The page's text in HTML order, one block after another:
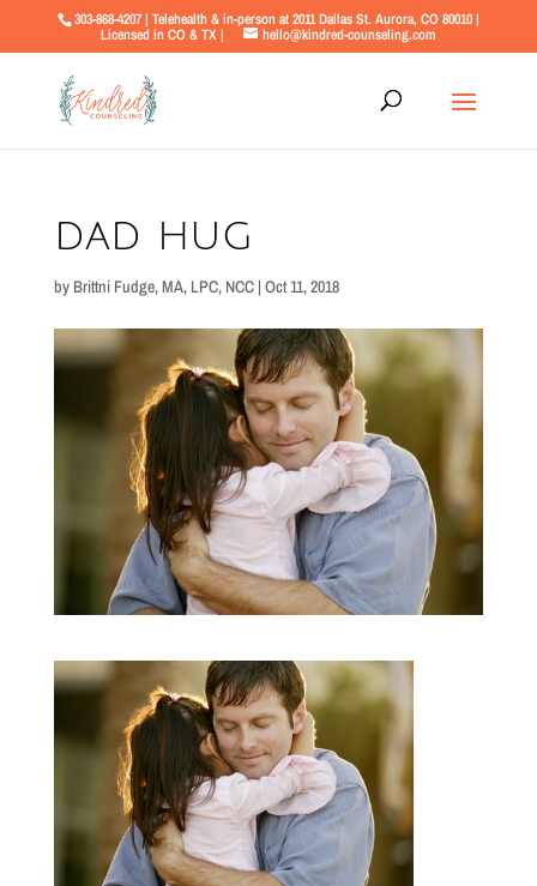
303-868-4207 | Telehealth & in-person at 2011 Dallas St. Aurora, CO 80010 |
Licensed in CO & TX |
hello@kindred-counseling.com
dad hug
by Brittni Fudge, MA, LPC, NCC| Oct 11, 2018